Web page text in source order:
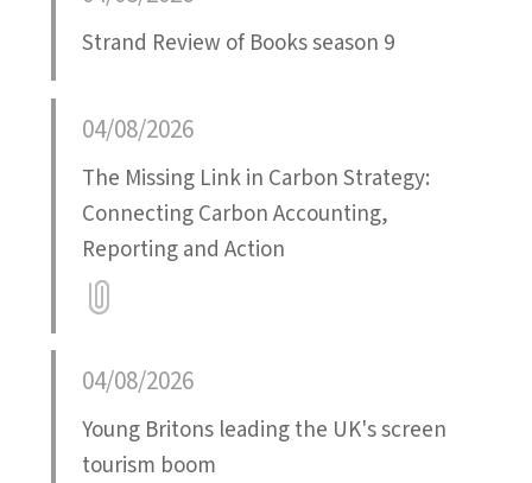
Strand Review of Books season 9
04/08/2026
The Missing Link in Carbon Strategy:
Connecting Carbon Accounting,
Reporting and Action
04/08/2026
Young Britons leading the UK's screen
tourism boom